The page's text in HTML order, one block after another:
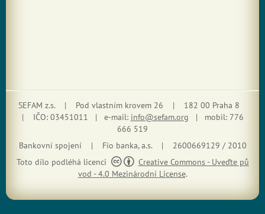
SEFAM z.s. | Pod vlastním krovem 26 | 182 00 Praha 8
| IČO: 03451011 | e-mail: info@sefam.org | mobil: 776
666 519
Bankovní spojení | Fio banka, a.s. | 2600669129 / 2010
Toto dílo podléhá licenci
Creative Commons - Uveďte pů
vod - 4.0 Mezinárodní License.